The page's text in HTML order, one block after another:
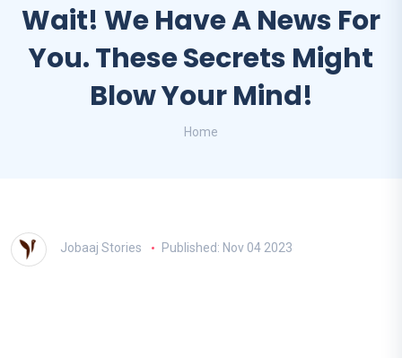
Wait! We Have A News For
You. These Secrets Might
Blow Your Mind!
Home
Jobaaj Stories Published: Nov 04 2023